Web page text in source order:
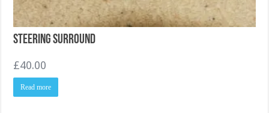
Steering Surround
£40.00
Read more